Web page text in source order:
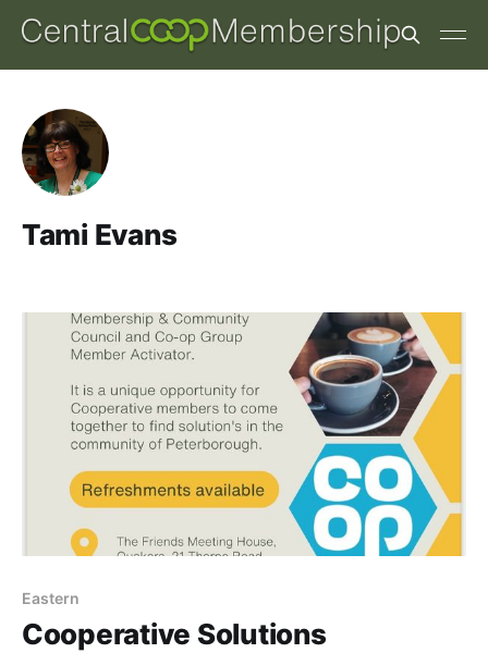
Tami Evans
Eastern
Cooperative Solutions